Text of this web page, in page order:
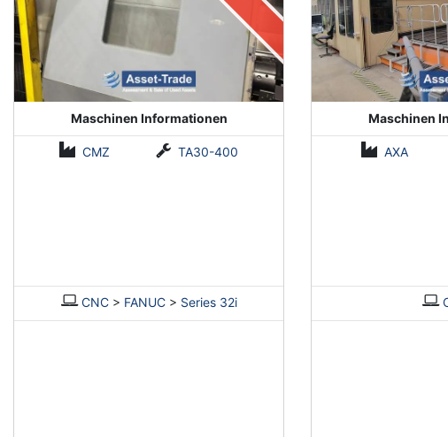
Maschinen Informationen
CMZ TA30-400
CNC> FANUC> Series 32i
Maschinen
AXA